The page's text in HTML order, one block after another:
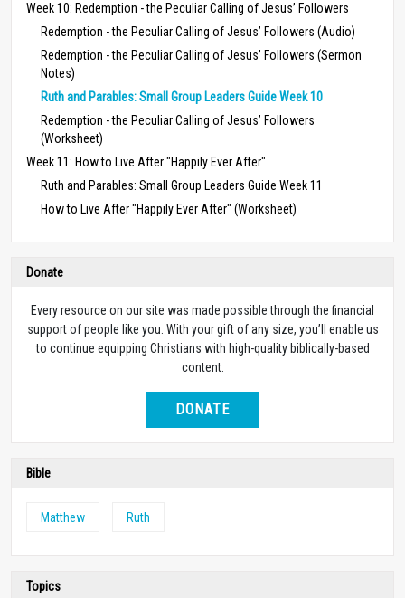
Week 10: Redemption - the Peculiar Calling of Jesus’ Followers
Redemption - the Peculiar Calling of Jesus’ Followers (Audio)
Redemption - the Peculiar Calling of Jesus’ Followers (Sermon
Notes)
Ruth and Parables: Small Group Leaders Guide Week 10
Redemption - the Peculiar Calling of Jesus’ Followers
(Worksheet)
Week 11: How to Live After "Happily Ever After"
Ruth and Parables: Small Group Leaders Guide Week 11
How to Live After "Happily Ever After" (Worksheet)
Donate
Every resource on our site was made possible through the financial
support of people like you. With your gift of any size, you’ll enable us
to continue equipping Christians with high-quality biblically-based
content.
DONATE
Bible
Matthew Ruth
Topics